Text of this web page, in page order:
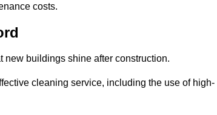
costs.
new buildings shine after construction.
cleaning service, including the use of high-